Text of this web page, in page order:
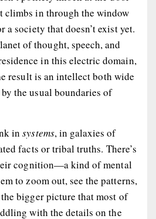
in through the window
society that doesn’t exist yet.
of thought, speech, and
in this electric domain,
result is an intellect both wide
the usual boundaries of
insystems, in galaxies of
facts or tribal truths. There’s
cognition—a kind of mental
to zoom out, see the patterns,
bigger picture that most of
with the details on the